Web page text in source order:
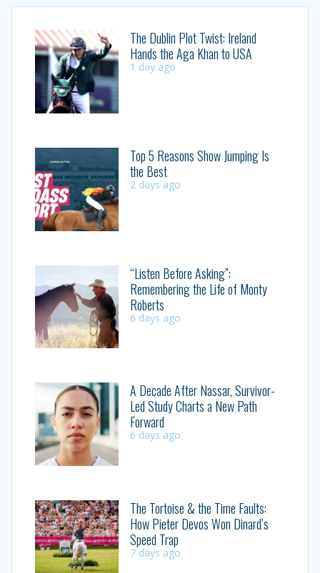
The Dublin Plot Twist: Ireland
Hands the Aga Khan to USA
1 day ago
Top 5 Reasons Show Jumping Is
the Best
2 days ago
“Listen Before Asking”:
Remembering the Life of Monty
Roberts
6 days ago
A Decade After Nassar, Survivor-
Led Study Charts a New Path
Forward
6 days ago
The Tortoise & the Time Faults:
How Pieter Devos Won Dinard’s
Speed Trap
7 days ago